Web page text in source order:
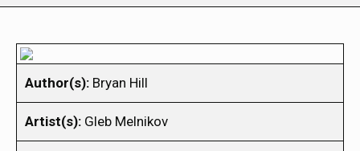
Author(s): Bryan Hill
Artist(s): Gleb Melnikov